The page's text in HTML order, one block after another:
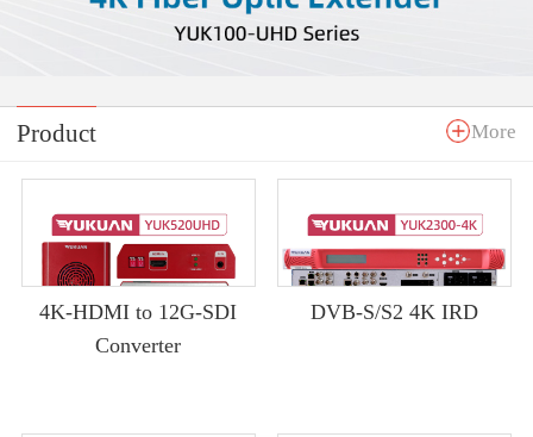
Product More
4K-HDMI to 12G-SDI
Converter
DVB-S/S2 4K IRD